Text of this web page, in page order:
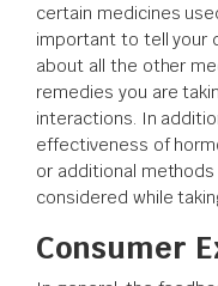
certain medicines
important to tell your
about all the other
remedies you are
interactions. In
effectiveness of
or additional
considered while
Consumer